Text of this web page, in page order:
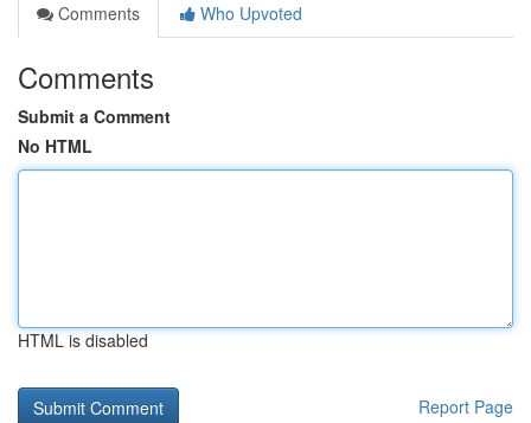
Comments
Who Upvoted
Comments
Submit a Comment
No HTML
HTML is disabled
Report Page